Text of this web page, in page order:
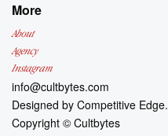
More
About
Agency
Instagram
info@cultbytes.com
Designed byCompetitive Edge.
Copyright ©Cultbytes